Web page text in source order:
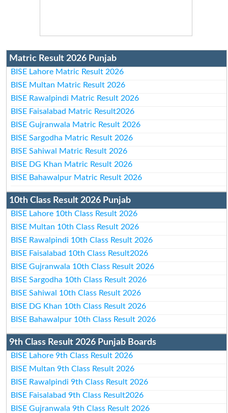
Matric Result 2026 Punjab
BISE Lahore Matric Result 2026
BISE Multan Matric Result 2026
BISE Rawalpindi Matric Result 2026
BISE Faisalabad Matric Result2026
BISE Gujranwala Matric Result 2026
BISE Sargodha Matric Result 2026
BISE Sahiwal Matric Result 2026
BISE DG Khan Matric Result 2026
BISE Bahawalpur Matric Result 2026
10th Class Result 2026 Punjab
BISE Lahore 10th Class Result 2026
BISE Multan 10th Class Result 2026
BISE Rawalpindi 10th Class Result 2026
BISE Faisalabad 10th Class Result2026
BISE Gujranwala 10th Class Result 2026
BISE Sargodha 10th Class Result 2026
BISE Sahiwal 10th Class Result 2026
BISE DG Khan 10th Class Result 2026
BISE Bahawalpur 10th Class Result 2026
9th Class Result 2026 Punjab Boards
BISE Lahore 9th Class Result 2026
BISE Multan 9th Class Result 2026
BISE Rawalpindi 9th Class Result 2026
BISE Faisalabad 9th Class Result2026
BISE Gujranwala 9th Class Result 2026